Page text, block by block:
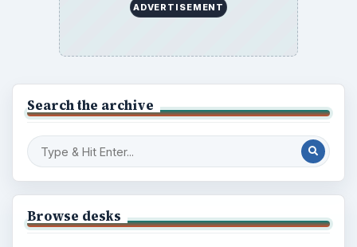
ADVERTISEMENT
Search the archive
Browse desks